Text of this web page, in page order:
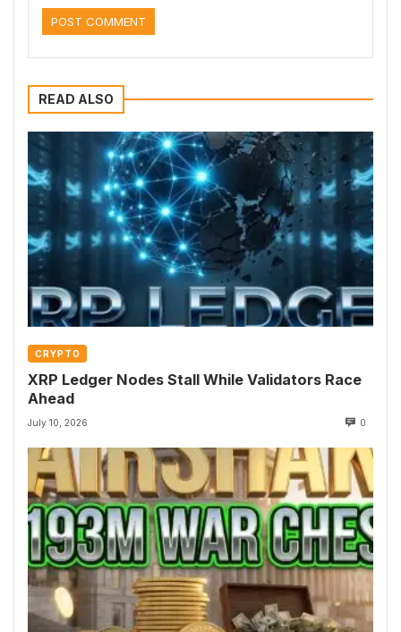
READ ALSO
CRYPTO
XRP Ledger Nodes Stall While Validators Race
Ahead
July 10, 2026 0